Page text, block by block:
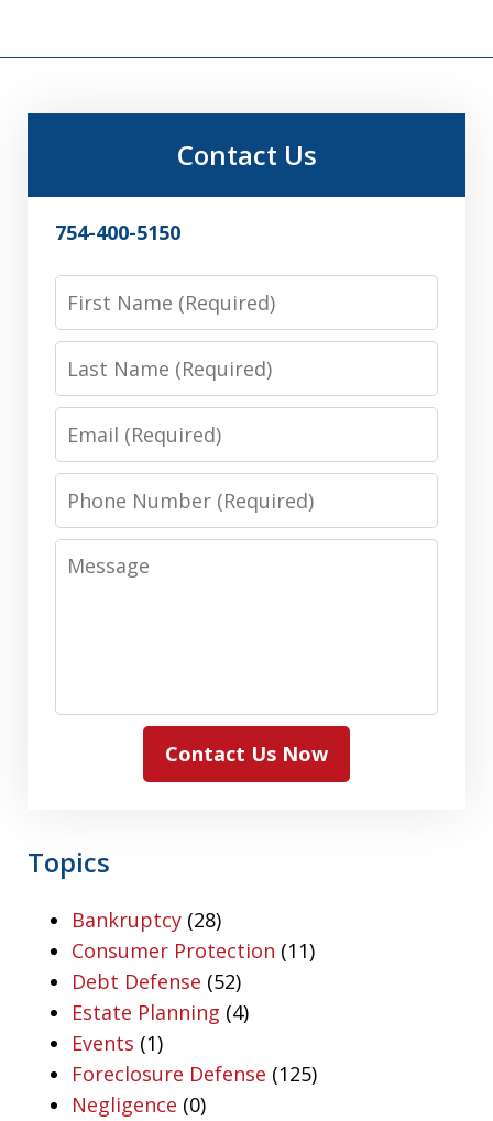
Contact Us
754-400-5150
First
Name
Last
Name
Email
Phone
Number
Message
Contact Us Now
Topics
Bankruptcy (28)
Consumer Protection (11)
Debt Defense (52)
Estate Planning (4)
Events (1)
Foreclosure Defense (125)
Negligence (0)